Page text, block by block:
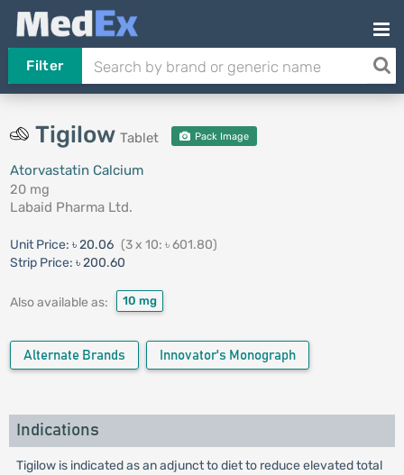
Filter
Tigilow Tablet Pack Image
Atorvastatin Calcium
20 mg
Labaid Pharma Ltd.
Unit Price: ৳ 20.06 (3 x 10: ৳ 601.80)
Strip Price: ৳ 200.60
Also available as: 10 mg
Alternate Brands Innovator's Monograph
Indications
Tigilow is indicated as an adjunct to diet to reduce elevated total